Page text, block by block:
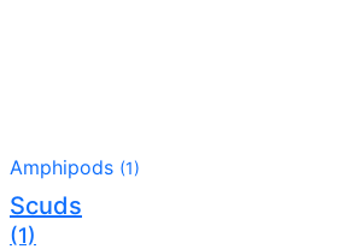
Amphipods (1)
Scuds
(1)